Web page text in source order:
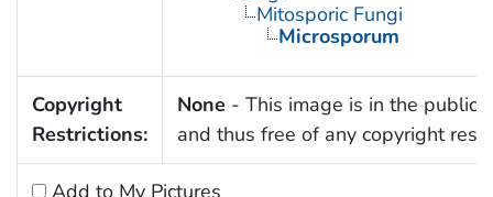
Mitosporic Fungi
Microsporum
Copyright
Restrictions:
None - This image is in the public
and thus free of any copyright